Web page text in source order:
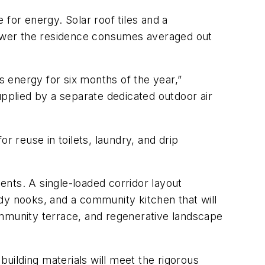
energy. Solar roof tiles and a
the residence consumes averaged out
energy for six months of the year,”
by a separate dedicated outdoor air
reuse in toilets, laundry, and drip
A single-loaded corridor layout
nooks, and a community kitchen that will
terrace, and regenerative landscape
materials will meet the rigorous